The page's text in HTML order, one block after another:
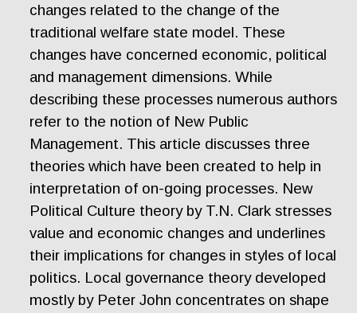
changes related to the change of the
traditional welfare state model. These
changes have concerned economic, political
and management dimensions. While
describing these processes numerous authors
refer to the notion of New Public
Management. This article discusses three
theories which have been created to help in
interpretation of on-going processes. New
Political Culture theory by T.N. Clark stresses
value and economic changes and underlines
their implications for changes in styles of local
politics. Local governance theory developed
mostly by Peter John concentrates on shape